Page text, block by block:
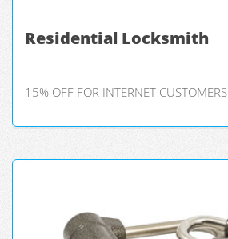
Residential Locksmith
15% OFF FOR INTERNET CUSTOMERS